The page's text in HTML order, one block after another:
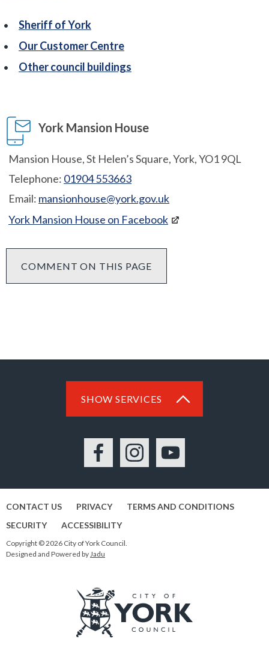
Sheriff of York
Our Customer Centre
Other council buildings
York Mansion House
Mansion House, St Helen’s Square, York, YO1 9QL
Telephone: 01904 553663
Email: mansionhouse@york.gov.uk
York Mansion House on Facebook
COMMENT ON THIS PAGE
SHOW SERVICES
FacebookInstagramYouTube
CONTACT US PRIVACY
TERMS AND CONDITIONS
SECURITY
ACCESSIBILITY
Copyright © 2026 City of York Council.
Designed and Powered byJadu